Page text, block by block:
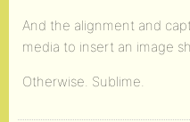
And the alignment and
media to insert an image
Otherwise. Sublime.